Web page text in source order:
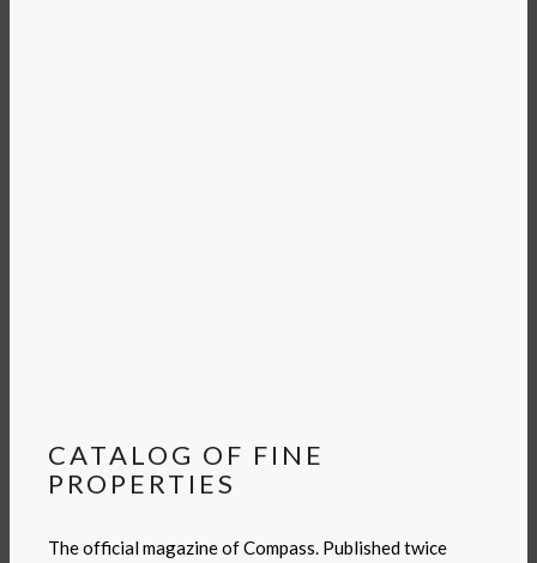
CATALOG OF FINE
PROPERTIES
The official magazine of Compass. Published twice